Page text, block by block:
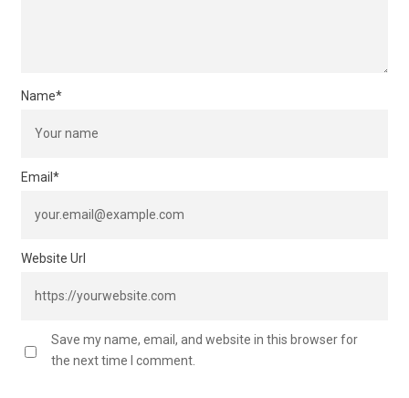
Name*
Email *
Website Url
Save my name, email, and website in this browser for
the next time I comment.